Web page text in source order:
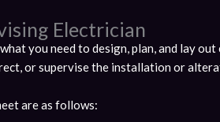
Electrician
you need to design, plan, and lay
or supervise the installation or
are as follows: